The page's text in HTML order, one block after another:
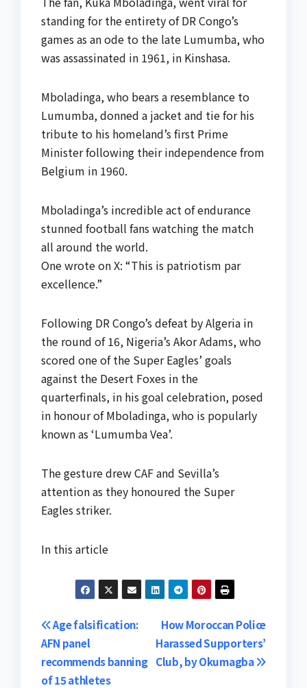
standing for the entirety of DR Congo’s
games as an ode to the late Lumumba, who
was assassinated in 1961, in Kinshasa.
Mboladinga, who bears a resemblance to
Lumumba, donned a jacket and tie for his
tribute to his homeland’s first Prime
Minister following their independence from
Belgium in 1960.
Mboladinga’s incredible act of endurance
stunned football fans watching the match
all around the world.
One wrote on X: “This is patriotism par
excellence.”
Following DR Congo’s defeat by Algeria in
the round of 16, Nigeria’s Akor Adams, who
scored one of the Super Eagles’ goals
against the Desert Foxes in the
quarterfinals, in his goal celebration, posed
in honour of Mboladinga, who is popularly
known as ‘Lumumba Vea’.
The gesture drew CAF and Sevilla’s
attention as they honoured the Super
Eagles striker.
In this article
Post
navigation
How Moroccan Police
Harassed Supporters’
Club, by Okumagba
Age falsification:
AFN panel
recommends banning
of 15 athletes